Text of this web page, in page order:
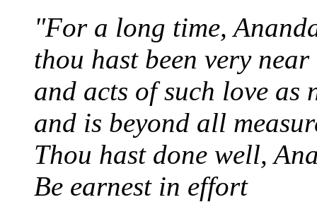
"For a long time,
thou hast been very
and acts of such love as
and is beyond all
Thou hast done well,
Be earnest in effort